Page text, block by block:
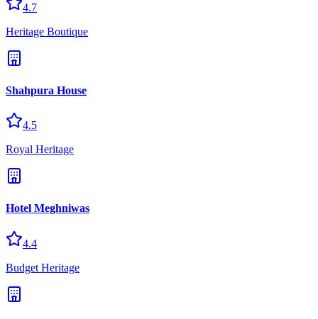
4.7
Heritage Boutique
Shahpura House
4.5
Royal Heritage
Hotel Meghniwas
4.4
Budget Heritage